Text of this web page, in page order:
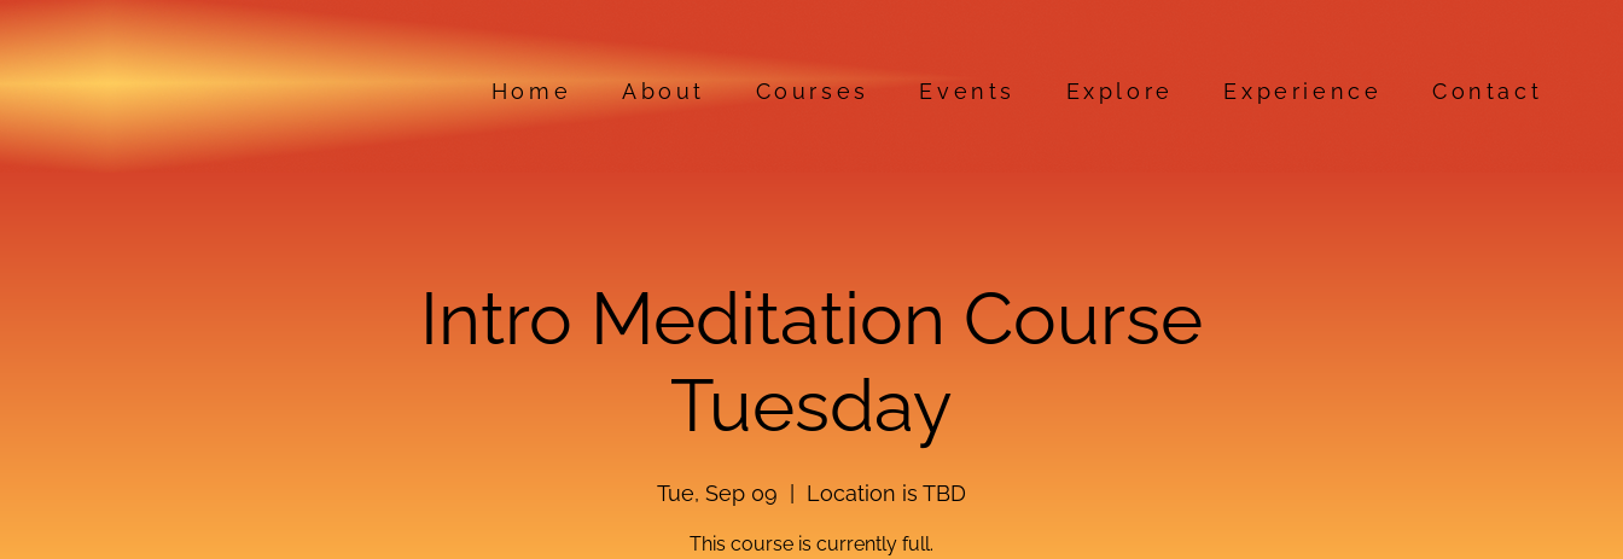
Home About Courses Events Explore Experience Contact
Intro Meditation Course
Tuesday
Tue, Sep 09
  |
Location is TBD
This course is currently full.